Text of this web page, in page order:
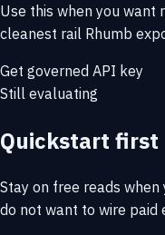
Use this when you want
cleanest rail Rhumb
Get governed API key
Still evaluating
Quickstart first
Stay on free reads
do not want to wire paid